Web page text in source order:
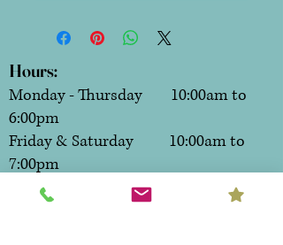
Hours:
Monday - Thursday 10:00am to
6:00pm
Friday & Saturday 10:00am to
7:00pm
Sunday CLOSED